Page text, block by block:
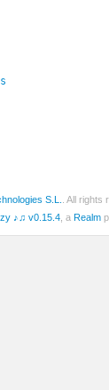
S.L.
. All
♪♫ v0.15.4 , a Realm